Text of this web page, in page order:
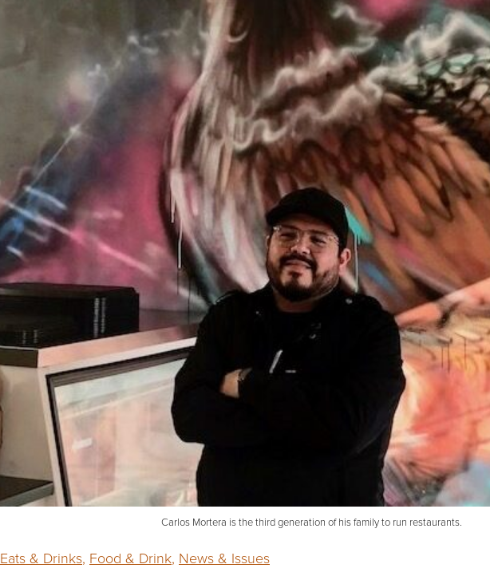
Carlos Mortera is the third generation of his family to run restaurants.
Eats & Drinks, Food & Drink, News & Issues